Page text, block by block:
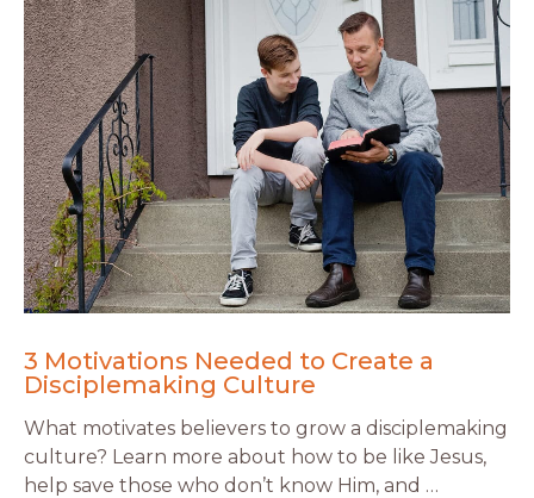
3 Motivations Needed to Create a
Disciplemaking Culture
What motivates believers to grow a disciplemaking
culture? Learn more about how to be like Jesus,
help save those who don’t know Him, and …